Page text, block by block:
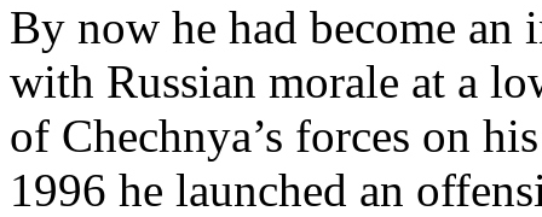
By now he had become
with Russian morale at a
of Chechnya’s forces on
1996 he launched an